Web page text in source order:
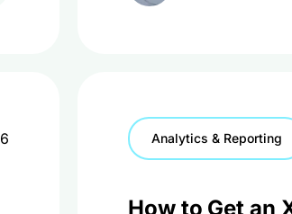
Analytics & Reporting
How to Get an